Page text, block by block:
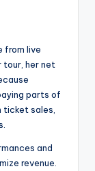
from live
her net
parts of
ticket sales,
and
revenue.